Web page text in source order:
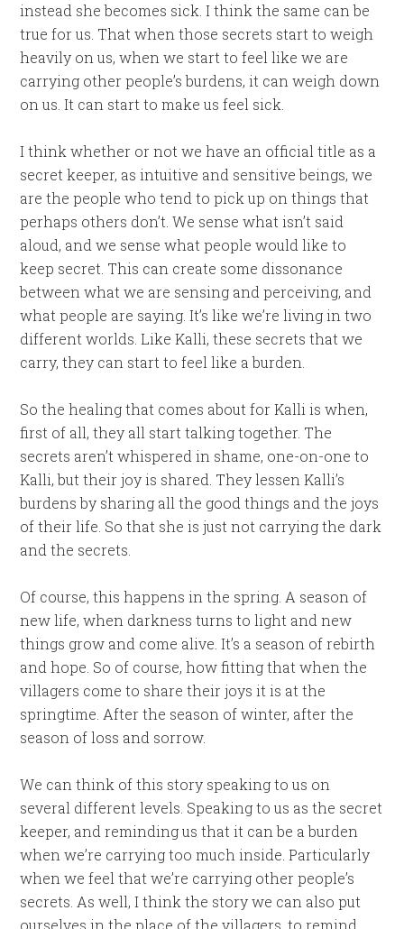
instead she becomes sick. I think the same can be
true for us. That when those secrets start to weigh
heavily on us, when we start to feel like we are
carrying other people’s burdens, it can weigh down
on us. It can start to make us feel sick.
I think whether or not we have an official title as a
secret keeper, as intuitive and sensitive beings, we
are the people who tend to pick up on things that
perhaps others don’t. We sense what isn’t said
aloud, and we sense what people would like to
keep secret. This can create some dissonance
between what we are sensing and perceiving, and
what people are saying. It’s like we’re living in two
different worlds. Like Kalli, these secrets that we
carry, they can start to feel like a burden.
So the healing that comes about for Kalli is when,
first of all, they all start talking together. The
secrets aren’t whispered in shame, one-on-one to
Kalli, but their joy is shared. They lessen Kalli’s
burdens by sharing all the good things and the joys
of their life. So that she is just not carrying the dark
and the secrets.
Of course, this happens in the spring. A season of
new life, when darkness turns to light and new
things grow and come alive. It’s a season of rebirth
and hope. So of course, how fitting that when the
villagers come to share their joys it is at the
springtime. After the season of winter, after the
season of loss and sorrow.
We can think of this story speaking to us on
several different levels. Speaking to us as the secret
keeper, and reminding us that it can be a burden
when we’re carrying too much inside. Particularly
when we feel that we’re carrying other people’s
secrets. As well, I think the story we can also put
ourselves in the place of the villagers, to remind